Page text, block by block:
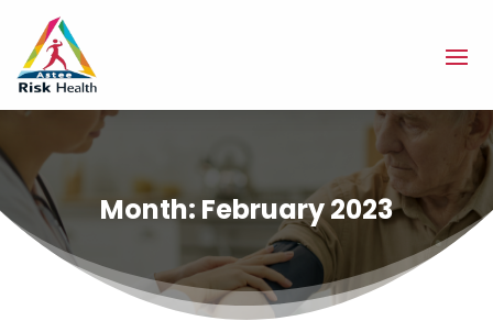
Month: February 2023